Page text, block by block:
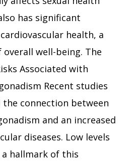
has significant
health, a
well-being. The
Associated with
Recent studies
connection between
and an increased
diseases. Low levels
hallmark of this